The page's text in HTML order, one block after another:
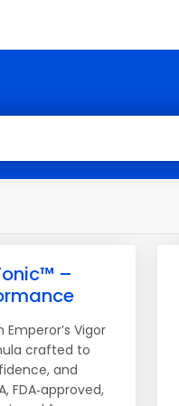
–
Vigor
crafted to
and
FDA‑approved,